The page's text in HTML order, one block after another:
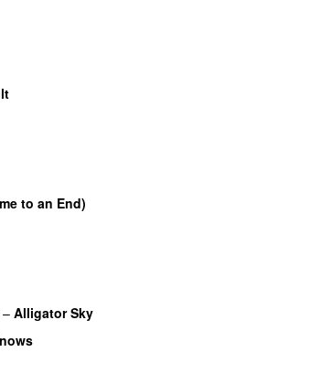
to an End)
– Alligator Sky